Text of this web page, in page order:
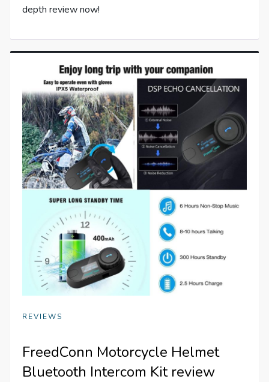
depth review now!
REVIEWS
FreedConn Motorcycle Helmet
Bluetooth Intercom Kit review